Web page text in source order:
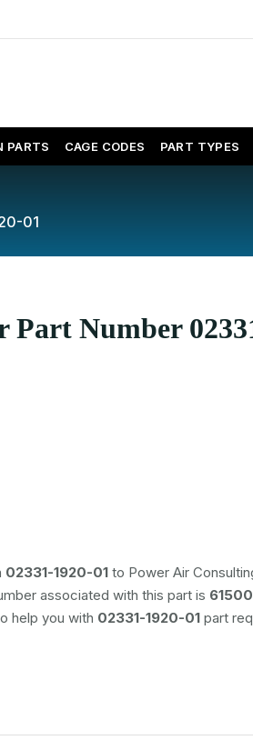
PARTS CAGE CODES PART TYPES
01
Part Number
02331-1920-01 to Power Air
associated with this part is
help you with 02331-1920-01 part